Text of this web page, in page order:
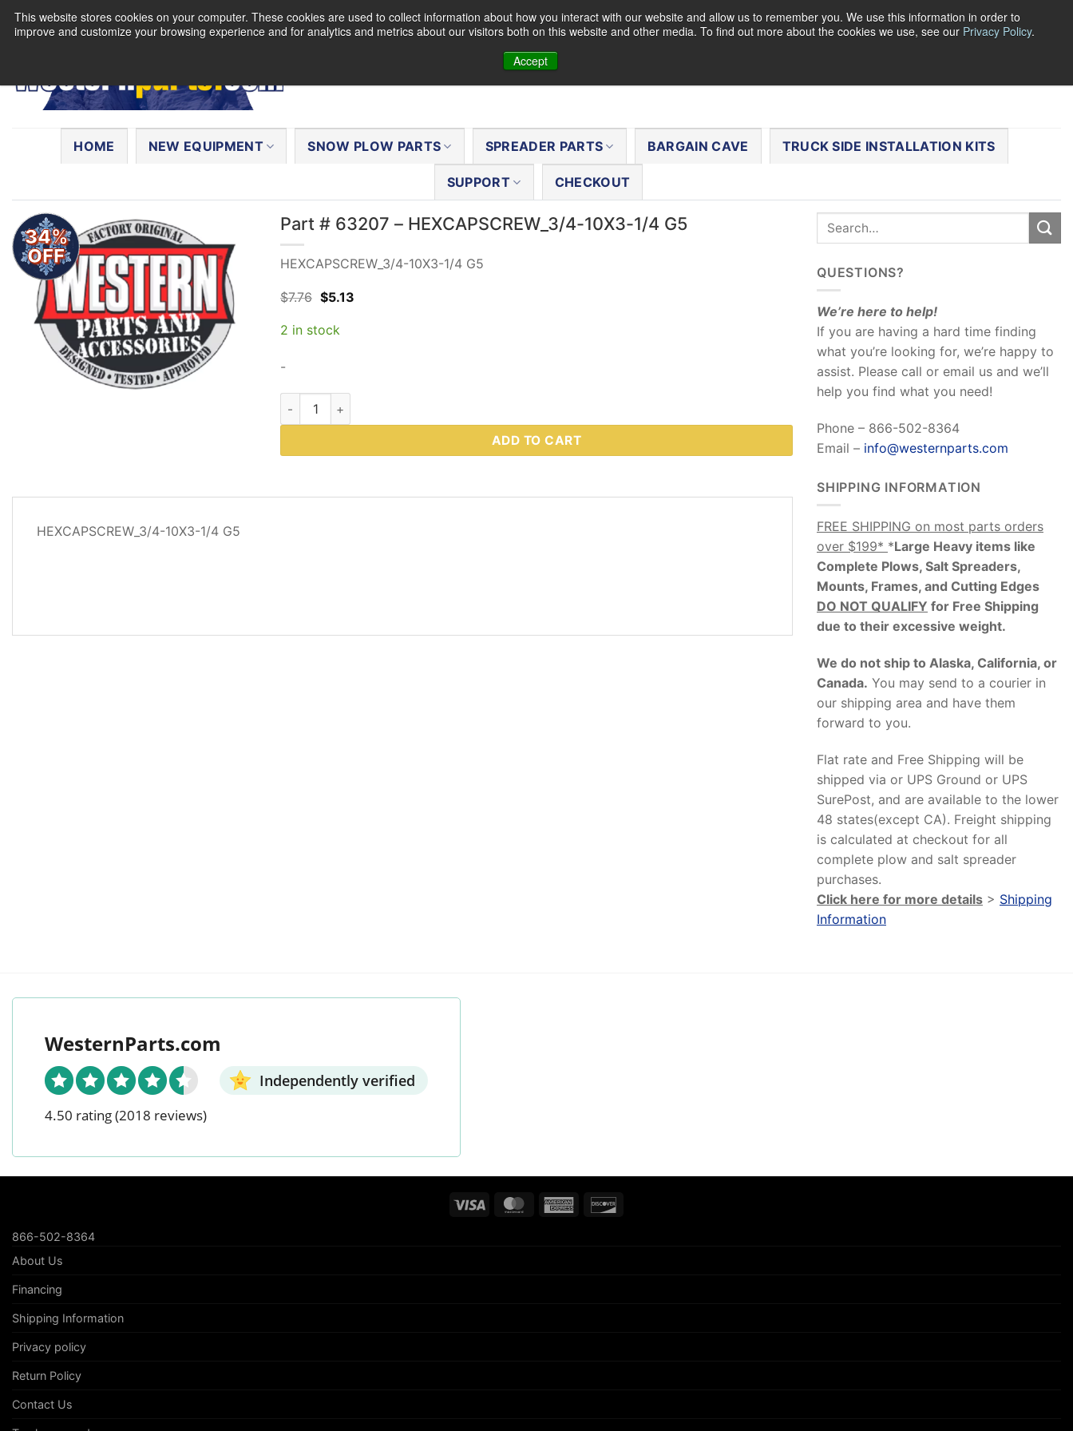
This website stores cookies on your computer. These cookies are used to collect information about how you interact with our website and allow us to remember you. We use this information in order to
improve and customize your browsing experience and for analytics and metrics about our visitors both on this website and other media. To find out more about the cookies we use, see our Privacy Policy.
Accept
Skip
HOME NEW EQUIPMENT SNOW PLOW PARTS SPREADER PARTS BARGAIN CAVE TRUCK SIDE INSTALLATION KITS
SUPPORT CHECKOUT
34%
OFF
Part # 63207 – HEXCAPSCREW_3/4-10X3-1/4 G5
HEXCAPSCREW_3/4-10X3-1/4 G5
$7.76 Original
price
was:
$7.76.
$5.13Current
2 in stock
-
Part # 63207 - HEXCAPSCREW_3/4-10X3-1/4 G5 quantity
ADD TO CART
HEXCAPSCREW_3/4-10X3-1/4 G5
QUESTIONS?
We’re here to help!
If you are having a hard time finding
what you’re looking for, we’re happy to
assist. Please call or email us and we’ll
help you find what you need!
Phone – 866-502-8364
Email – info@westernparts.com
SHIPPING INFORMATION
FREE SHIPPING on most parts orders
over $199* *Large Heavy items like
Complete Plows, Salt Spreaders,
Mounts, Frames, and Cutting Edges
DO NOT QUALIFY for Free Shipping
due to their excessive weight.
We do not ship to Alaska, California, or
Canada. You may send to a courier in
our shipping area and have them
forward to you.
Flat rate and Free Shipping will be
shipped via or UPS Ground or UPS
SurePost, and are available to the lower
48 states(except CA). Freight shipping
is calculated at checkout for all
complete plow and salt spreader
purchases.
Click here for more details > Shipping
Information
WesternParts.com
Independently verified
4.50 rating(2018 reviews)
Visa MasterCardAmerican
866-502-8364
About Us
Financing
Shipping Information
Privacy policy
Return Policy
Contact Us